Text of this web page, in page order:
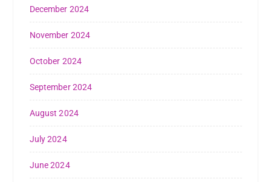
December 2024
November 2024
October 2024
September 2024
August 2024
July 2024
June 2024